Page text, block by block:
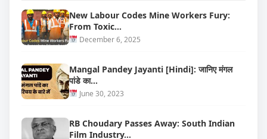
New Labour Codes Mine Workers Fury:
From Toxic…
December 6, 2025
Mangal Pandey Jayanti [Hindi]: जानिए मंगल
पांडे का…
June 30, 2023
RB Choudary Passes Away: South Indian
Film Industry…